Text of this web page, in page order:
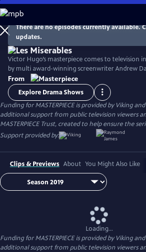
Skip
to
Main
Content
WatchPreview
There are no episodes currently available.
updates.
Victor Hugo’s masterpiece comes to television
by multi award-winning screenwriter Andrew
stars as fugitive Jean Valjean, with David
Inspector Javert, and Lily Collins as the luckless
Ellie Bamber and Josh O'Connor costar as the
and Marius.
From
Explore Drama Shows
Funding for MASTERPIECE is provided by Viking
additional support from public television viewers
MASTERPIECE Trust, created to help ensure the
Support provided by:
Clips & Previews About You Might Also Like
Loading...
Funding for MASTERPIECE is provided by Viking
additional support from public television viewers